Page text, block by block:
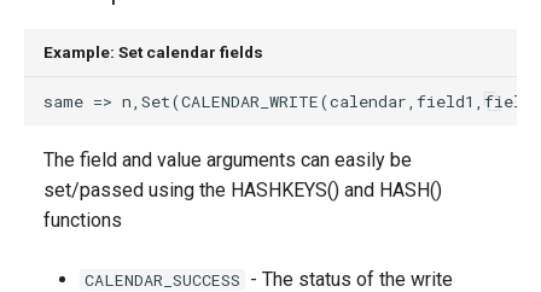
Example: Set calendar fields
The field and value arguments can easily be
set/passed using the HASHKEYS() and HASH()
functions
CALENDAR_SUCCESS - The status of the write